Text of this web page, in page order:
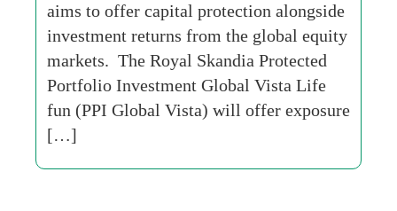
aims to offer capital protection alongside
investment returns from the global equity
markets. The Royal Skandia Protected
Portfolio Investment Global Vista Life
fun (PPI Global Vista) will offer exposure
[…]